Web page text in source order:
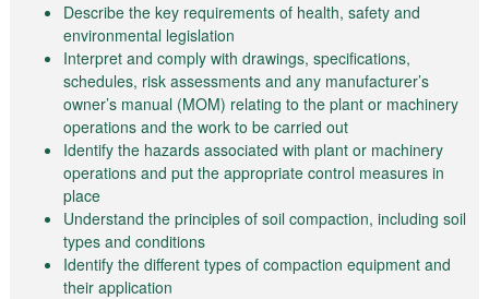
Describe the key requirements of health, safety and
environmental legislation
Interpret and comply with drawings, specifications,
schedules, risk assessments and any manufacturer’s
owner’s manual (MOM) relating to the plant or machinery
operations and the work to be carried out
Identify the hazards associated with plant or machinery
operations and put the appropriate control measures in
place
Understand the principles of soil compaction, including soil
types and conditions
Identify the different types of compaction equipment and
their application